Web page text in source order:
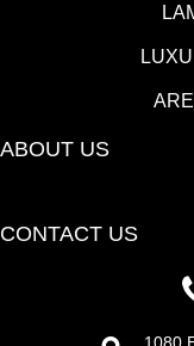
ABOUT US
CONTACT US